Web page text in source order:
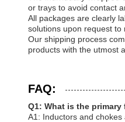
or trays to avoid contact
All packages are clearly
solutions upon request to
Our shipping process
products with the utmost
FAQ:
Q1: What is the
A1: Inductors and